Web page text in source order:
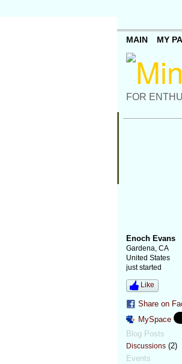
FOR
MAIN MY
Enoch Evans
Gardena, CA
United States
just started
Like
Share on
MySpace
Blog Posts
Discussions(2)
Events